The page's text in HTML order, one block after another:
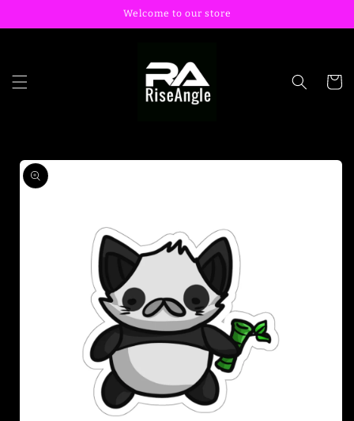
Welcome to our store
Cart
Skip to
product
information